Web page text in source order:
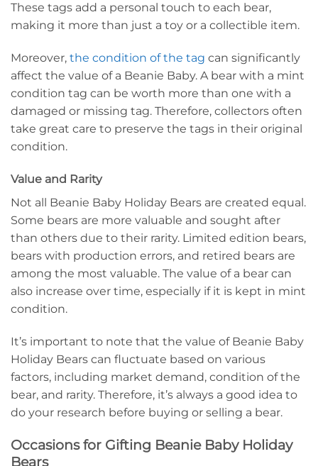
These tags add a personal touch to each bear,
making it more than just a toy or a collectible item.
Moreover, the condition of the tag can significantly
affect the value of a Beanie Baby. A bear with a mint
condition tag can be worth more than one with a
damaged or missing tag. Therefore, collectors often
take great care to preserve the tags in their original
condition.
Value and Rarity
Not all Beanie Baby Holiday Bears are created equal.
Some bears are more valuable and sought after
than others due to their rarity. Limited edition bears,
bears with production errors, and retired bears are
among the most valuable. The value of a bear can
also increase over time, especially if it is kept in mint
condition.
It’s important to note that the value of Beanie Baby
Holiday Bears can fluctuate based on various
factors, including market demand, condition of the
bear, and rarity. Therefore, it’s always a good idea to
do your research before buying or selling a bear.
Occasions for Gifting Beanie Baby Holiday
Bears